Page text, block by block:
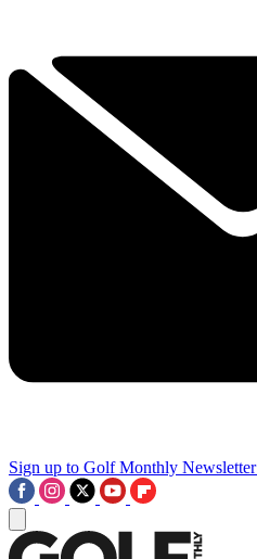
Sign up to Golf Monthly Newsletter